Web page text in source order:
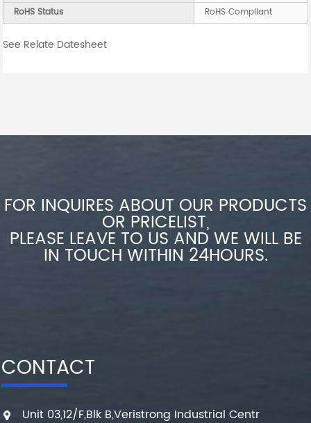
RoHS Status
RoHS Compliant
See Relate Datesheet
FOR INQUIRES ABOUT OUR PRODUCTS
OR PRICELIST,
PLEASE LEAVE TO US AND WE WILL BE
IN TOUCH WITHIN 24HOURS.
CONTACT
Unit 03,12/F,Blk B,Veristrong Industrial Centr